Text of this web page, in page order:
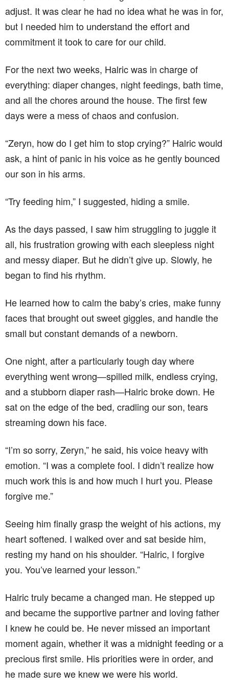
adjust. It was clear he had no idea what he was in for,
but I needed him to understand the effort and
commitment it took to care for our child.
For the next two weeks, Halric was in charge of
everything: diaper changes, night feedings, bath time,
and all the chores around the house. The first few
days were a mess of chaos and confusion.
“Zeryn, how do I get him to stop crying?” Halric would
ask, a hint of panic in his voice as he gently bounced
our son in his arms.
“Try feeding him,” I suggested, hiding a smile.
As the days passed, I saw him struggling to juggle it
all, his frustration growing with each sleepless night
and messy diaper. But he didn’t give up. Slowly, he
began to find his rhythm.
He learned how to calm the baby’s cries, make funny
faces that brought out sweet giggles, and handle the
small but constant demands of a newborn.
One night, after a particularly tough day where
everything went wrong—spilled milk, endless crying,
and a stubborn diaper rash—Halric broke down. He
sat on the edge of the bed, cradling our son, tears
streaming down his face.
“I’m so sorry, Zeryn,” he said, his voice heavy with
emotion. “I was a complete fool. I didn’t realize how
much work this is and how much I hurt you. Please
forgive me.”
Seeing him finally grasp the weight of his actions, my
heart softened. I walked over and sat beside him,
resting my hand on his shoulder. “Halric, I forgive
you. You’ve learned your lesson.”
Halric truly became a changed man. He stepped up
and became the supportive partner and loving father
I knew he could be. He never missed an important
moment again, whether it was a midnight feeding or a
precious first smile. His priorities were in order, and
he made sure we knew we were his world.